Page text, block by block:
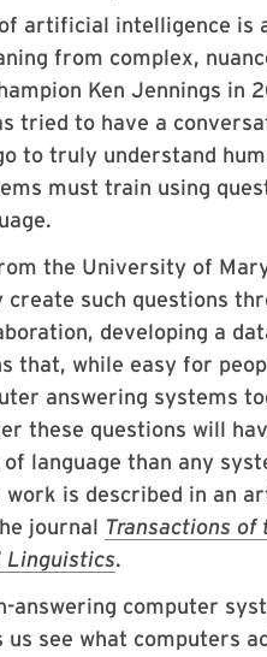
artificial intelligence is
from complex,
Ken Jennings in
tried to have a
to truly understand
must train using
the University of
such questions
developing a
that, while easy for
answering systems
these questions will
language than any
work is described in an
journal Transactions
Linguistics.
answering computer
us see what computers